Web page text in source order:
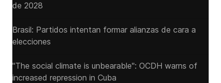
de 2028
Brasil: Partidos intentan formar alianzas de cara a
elecciones
"The social climate is unbearable": OCDH warns of
increased repression in Cuba